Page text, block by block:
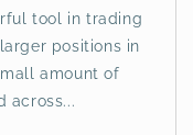
tool in trading
positions in
amount of
across...